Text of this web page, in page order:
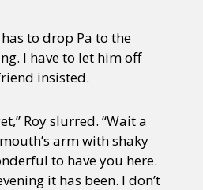
has to drop Pa to the
I have to let him off
insisted.
Roy slurred. “Wait a
arm with shaky
to have you here.
it has been. I don’t